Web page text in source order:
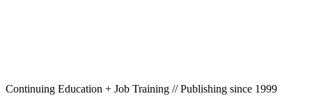
Continuing Education + Job Training // Publishing since 1999